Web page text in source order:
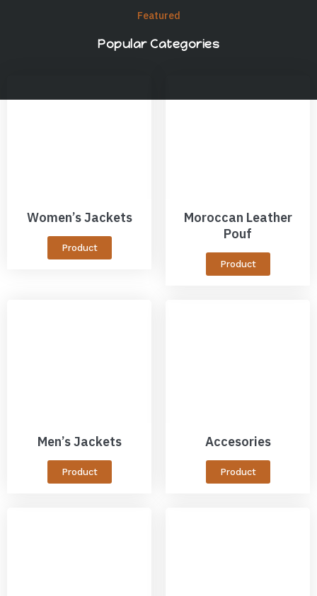
Featured
Popular Categories
Women’s Jackets
Product
Moroccan Leather
Pouf
Product
Men’s Jackets
Product
Accesories
Product